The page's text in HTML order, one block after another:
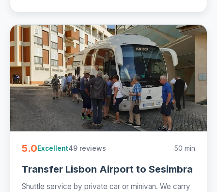
5.0Excellent49 reviews 50 min
Transfer Lisbon Airport to Sesimbra
Shuttle service by private car or minivan. We carry